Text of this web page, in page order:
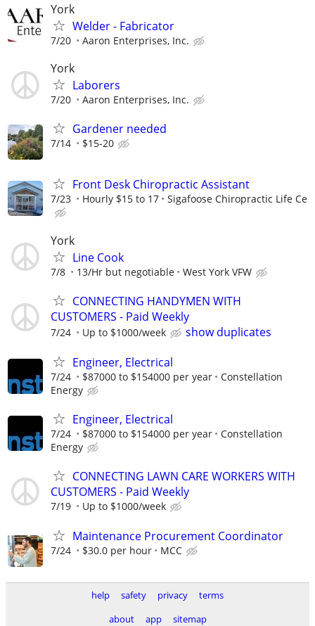
York
Welder - Fabricator
7/20 Aaron Enterprises, Inc.
York
Laborers
7/20 Aaron Enterprises, Inc.
Gardener needed
7/14 $15-20
Front Desk Chiropractic Assistant
7/23 Hourly $15 to 17 Sigafoose Chiropractic Life Ce
York
Line Cook
7/8 13/Hr but negotiable West York VFW
CONNECTING HANDYMEN WITH
CUSTOMERS - Paid Weekly
7/24 Up to $1000/week
show duplicates
Engineer, Electrical
7/24 $87000 to $154000 per year
Constellation
Energy
Engineer, Electrical
7/24 $87000 to $154000 per year
Constellation
Energy
CONNECTING LAWN CARE WORKERS WITH
CUSTOMERS - Paid Weekly
7/19 Up to $1000/week
Maintenance Procurement Coordinator
7/24 $30.0 per hour MCC
help safety privacy
terms
about
app sitemap